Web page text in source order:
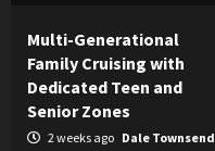
Multi-Generational
Family Cruising with
Dedicated Teen and
Senior Zones
2 weeks ago Dale Townsend